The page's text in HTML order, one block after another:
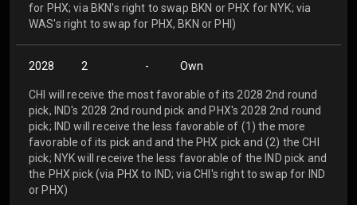
for PHX; via BKN's right to swap BKN or PHX for NYK; via
WAS's right to swap for PHX, BKN or PHI)
2028 2 - Own
CHI will receive the most favorable of its 2028 2nd round
pick, IND's 2028 2nd round pick and PHX's 2028 2nd round
pick; IND will receive the less favorable of (1) the more
favorable of its pick and and the PHX pick and (2) the CHI
pick; NYK will receive the less favorable of the IND pick and
the PHX pick (via PHX to IND; via CHI's right to swap for IND
or PHX)